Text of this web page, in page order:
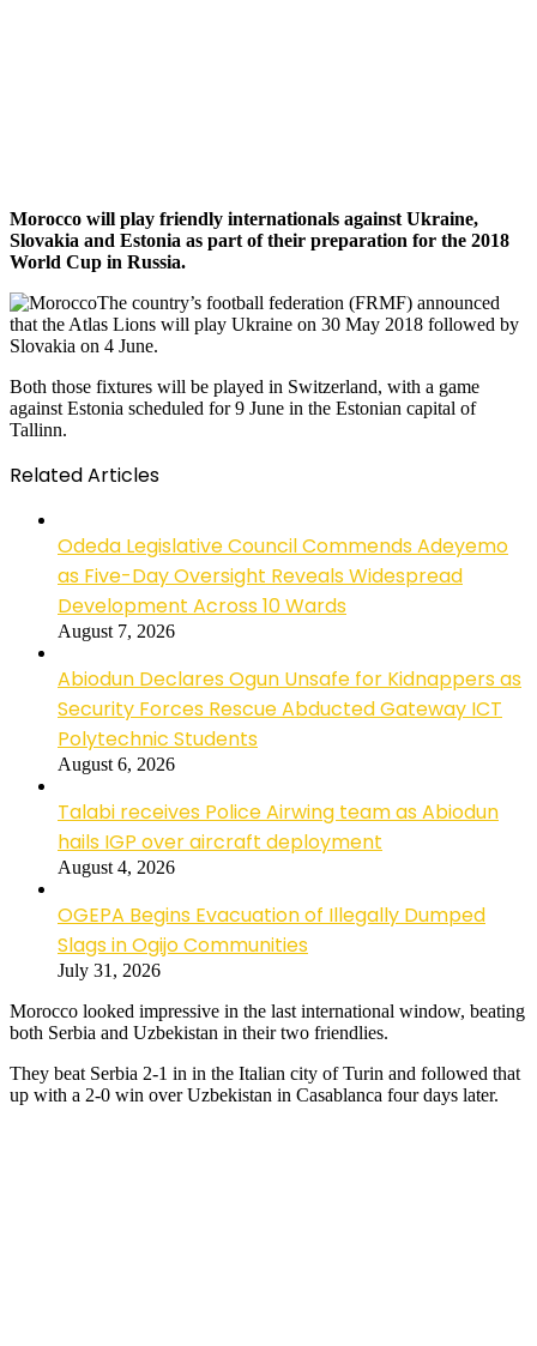
Morocco will play friendly internationals against Ukraine,
Slovakia and Estonia as part of their preparation for the 2018
World Cup in Russia.
The country’s football federation (FRMF) announced
that the Atlas Lions will play Ukraine on 30 May 2018 followed by
Slovakia on 4 June.
Both those fixtures will be played in Switzerland, with a game
against Estonia scheduled for 9 June in the Estonian capital of
Tallinn.
Related Articles
Odeda Legislative Council Commends Adeyemo
as Five-Day Oversight Reveals Widespread
Development Across 10 Wards
August 7, 2026
Abiodun Declares Ogun Unsafe for Kidnappers as
Security Forces Rescue Abducted Gateway ICT
Polytechnic Students
August 6, 2026
Talabi receives Police Airwing team as Abiodun
hails IGP over aircraft deployment
August 4, 2026
OGEPA Begins Evacuation of Illegally Dumped
Slags in Ogijo Communities
July 31, 2026
Morocco looked impressive in the last international window, beating
both Serbia and Uzbekistan in their two friendlies.
They beat Serbia 2-1 in in the Italian city of Turin and followed that
up with a 2-0 win over Uzbekistan in Casablanca four days later.